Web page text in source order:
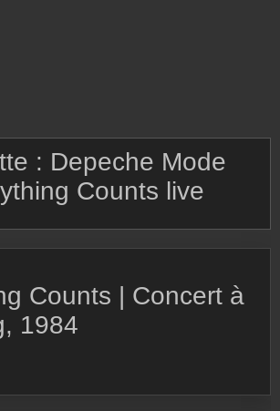
: Depeche Mode
Counts live
Counts | Concert à
1984